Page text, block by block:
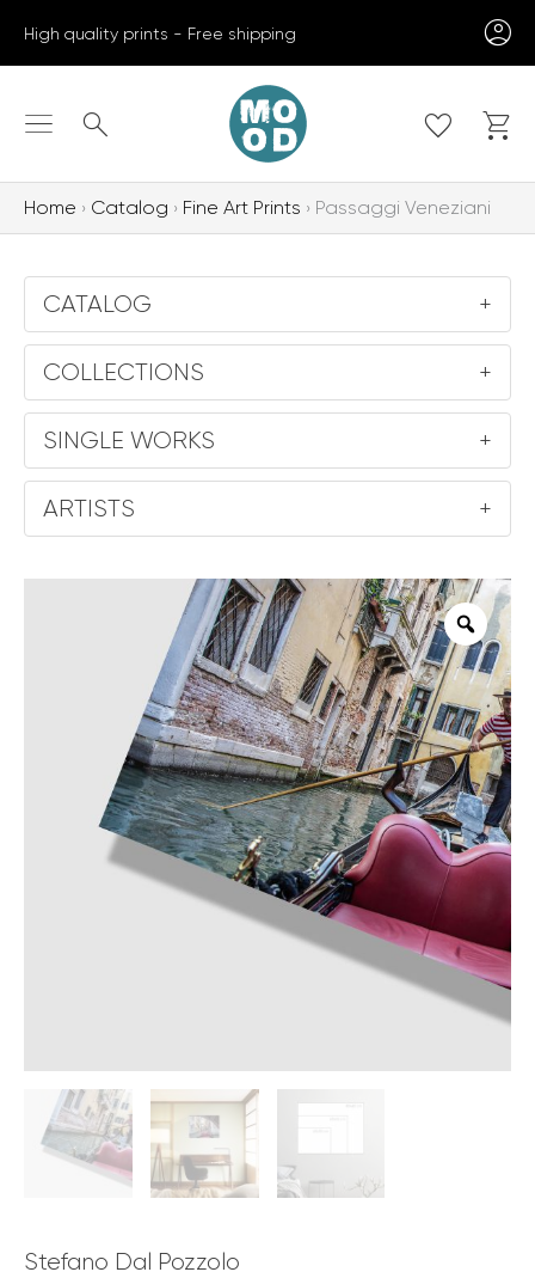
High quality prints - Free shipping
Search
Home Catalog Fine Art Prints Passaggi Veneziani
CATALOG +
COLLECTIONS +
SINGLE WORKS +
ARTISTS +
Stefano Dal Pozzolo